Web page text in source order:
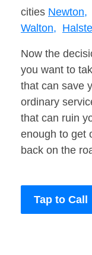
cities Newton,
Walton,
Now the
you want to
that can save
ordinary
that can ruin
enough to get
back on the
Tap to Call